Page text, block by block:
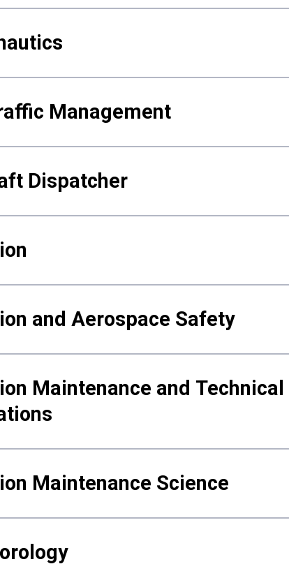
Management
Dispatcher
and Aerospace Safety
Maintenance and Technical
Maintenance Science